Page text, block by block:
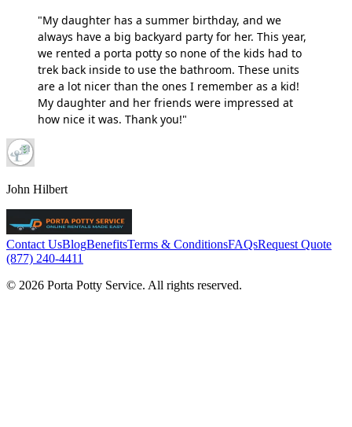
"My daughter has a summer birthday, and we
always have a big backyard party for her. This year,
we rented a porta potty so none of the kids had to
trek back inside to use the bathroom. These units
are a lot nicer than the ones I remember as a kid!
My daughter and her friends were impressed at
how nice it was. Thank you!"
John Hilbert
Contact UsBlogBenefitsTerms & ConditionsFAQsRequest Quote
(877) 240-4411
© 2026 Porta Potty Service. All rights reserved.